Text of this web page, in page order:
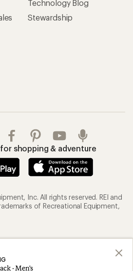
- Men's
Technology Blog
Stewardship
for shopping & adventure
Inc. All rights reserved. REI and
of Recreational Equipment,
Your Privacy Choices
Privacy Policy